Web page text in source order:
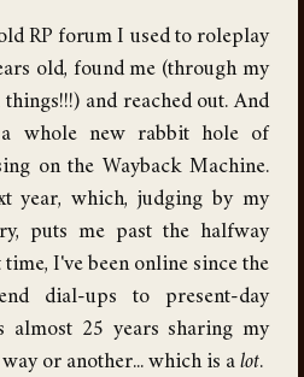
RP forum I used to roleplay
old, found me (through my
and reached out. And
whole new rabbit hole of
on the Wayback Machine.
year, which, judging by my
puts me past the halfway
I've been online since the
dial-ups to present-day
almost 25 years sharing my
or another... which is a lot.